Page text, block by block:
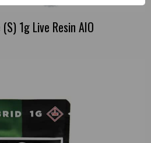
1g Live Resin AIO